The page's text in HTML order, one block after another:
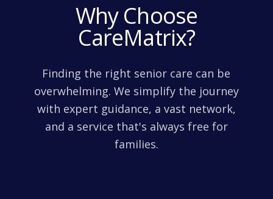
Why Choose
CareMatrix?
Finding the right senior care can be
overwhelming. We simplify the journey
with expert guidance, a vast network,
and a service that's always free for
families.